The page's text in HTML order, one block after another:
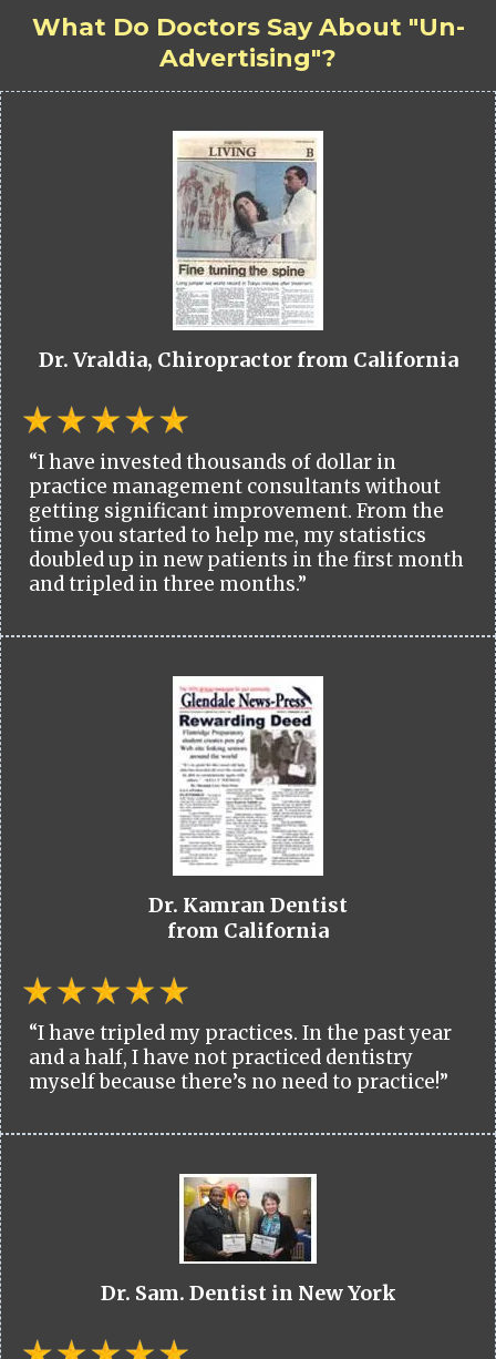
What Do Doctors Say About "Un-
Advertising"?
Dr. Vraldia, Chiropractor from California
“I have invested thousands of dollar in
practice management consultants without
getting significant improvement. From the
time you started to help me, my statistics
doubled up in new patients in the first month
and tripled in three months.”
Dr. Kamran Dentist
from California
“I have tripled my practices. In the past year
and a half, I have not practiced dentistry
myself because there’s no need to practice!”
Dr. Sam. Dentist in New York